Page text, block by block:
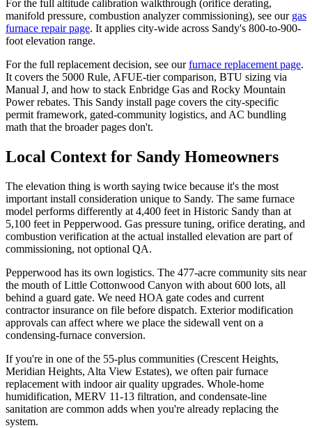
For the full altitude calibration walkthrough (orifice derating,
manifold pressure, combustion analyzer commissioning), see our gas
furnace repair page. It applies city-wide across Sandy's 800-to-900-
foot elevation range.
For the full replacement decision, see ourfurnace replacement page.
It covers the 5000 Rule, AFUE-tier comparison, BTU sizing via
Manual J, and how to stack Enbridge Gas and Rocky Mountain
Power rebates. This Sandy install page covers the city-specific
permit framework, gated-community logistics, and AC bundling
math that the broader pages don't.
Local Context for Sandy Homeowners
The elevation thing is worth saying twice because it's the most
important install consideration unique to Sandy. The same furnace
model performs differently at 4,400 feet in Historic Sandy than at
5,100 feet in Pepperwood. Gas pressure tuning, orifice derating, and
combustion verification at the actual installed elevation are part of
commissioning, not optional QA.
Pepperwood has its own logistics. The 477-acre community sits near
the mouth of Little Cottonwood Canyon with about 600 lots, all
behind a guard gate. We need HOA gate codes and current
contractor insurance on file before dispatch. Exterior modification
approvals can affect where we place the sidewall vent on a
condensing-furnace conversion.
If you're in one of the 55-plus communities (Crescent Heights,
Meridian Heights, Alta View Estates), we often pair furnace
replacement with indoor air quality upgrades. Whole-home
humidification, MERV 11-13 filtration, and condensate-line
sanitation are common adds when you're already replacing the
system.